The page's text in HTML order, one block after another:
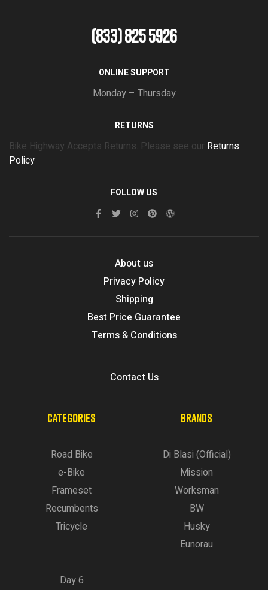
(833) 825 5926
ONLINE SUPPORT
Monday – Thursday
RETURNS
Bike Highway Accepts Returns. Please see our Returns
Policy
FOLLOW US
About us
Privacy Policy
Shipping
Best Price Guarantee
Terms & Conditions
Contact Us
CATEGORIES
Road Bike
e-Bike
Frameset
Recumbents
Tricycle
BRANDS
Di Blasi (Official)
Mission
Worksman
BW
Husky
Eunorau
Day 6